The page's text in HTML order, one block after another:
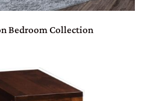
Bedroom Collection